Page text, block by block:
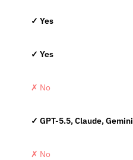
✓ Yes
✓ Yes
✗ No
✓ GPT-5.5, Claude, Gemini
✗ No